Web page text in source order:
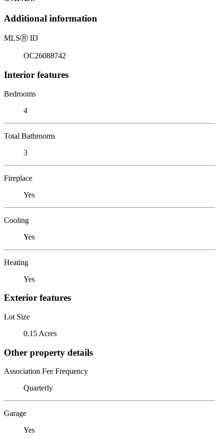
Additional information
MLSⓇ ID
OC26088742
Interior features
Bedrooms
4
Total Bathrooms
3
Fireplace
Yes
Cooling
Yes
Heating
Yes
Exterior features
Lot Size
0.15 Acres
Other property details
Association Fee Frequency
Quarterly
Garage
Yes